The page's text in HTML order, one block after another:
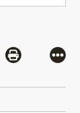
Mail
Share via
More